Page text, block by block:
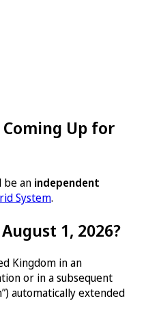
Up for
be an independent
System.
1, 2026?
Kingdom in an
or in a subsequent
automatically extended